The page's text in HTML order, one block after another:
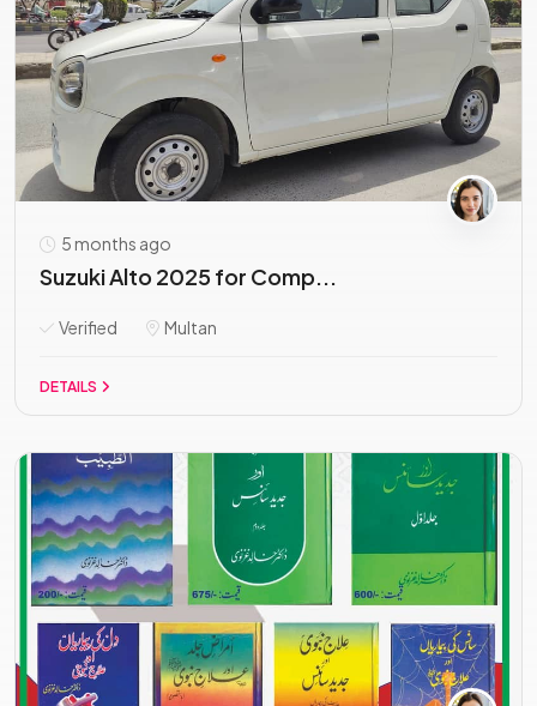
5 months ago
Suzuki Alto 2025 for Comp...
Verified Multan
DETAILS